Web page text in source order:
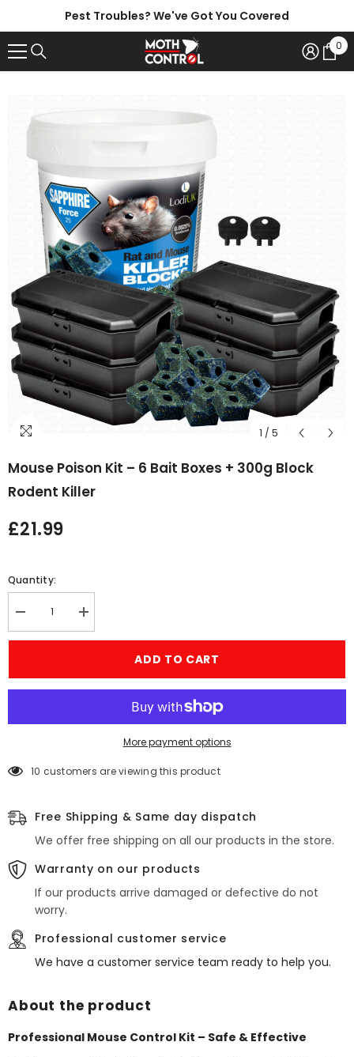
SKIP TO CONTENTPest Troubles? We've Got You Covered
0
0
1 / 5
Mouse Poison Kit – 6 Bait Boxes + 300g Block
Rodent Killer
£21.99
Quantity:
Decrease
quantity
for
Kit
–
Boxes
Rodent
Increase
quantity
for
Kit
–
Boxes
Rodent
ADD TO CART
More payment options
10 customers are viewing this product
Free Shipping & Same day dispatch
We offer free shipping on all our products in the store.
Warranty on our products
If our products arrive damaged or defective do not
worry.
Professional customer service
We have a customer service team ready to help you.
About the product
Professional Mouse Control Kit – Safe & Effective